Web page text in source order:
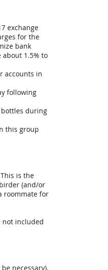
exchange
for the
bank
1.5% to
accounts in
following
bottles during
this group
is the
(and/or
roommate for
not included
necessary),